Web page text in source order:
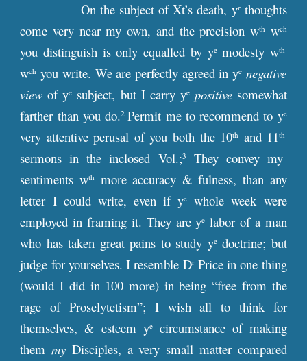
On the subject of Xt’s death, yrthoughts
come very near my own, and the precision wth wch
you distinguish is only equalled by yemodesty wth
wch you write. We are perfectly agreed in ye negative
view of ye subject, but I carry ye positivesomewhat
farther than you do.2Permit me to recommend to ye
very attentive perusal of you both the 10th and 11th
sermons in the inclosed Vol.;3
They convey my
sentiments wth
more accuracy & fulness, than any
letter I could write, even if ye
whole week were
employed in framing it. They are ye labor of a man
who has taken great pains to study yedoctrine; but
judge for yourselves. I resemble DrPrice in one thing
(would I did in 100 more) in being “free from the
rage of Proselytetism”; I wish all to think for
themselves, & esteem ye
circumstance of making
themmy Disciples, a very small matter compared